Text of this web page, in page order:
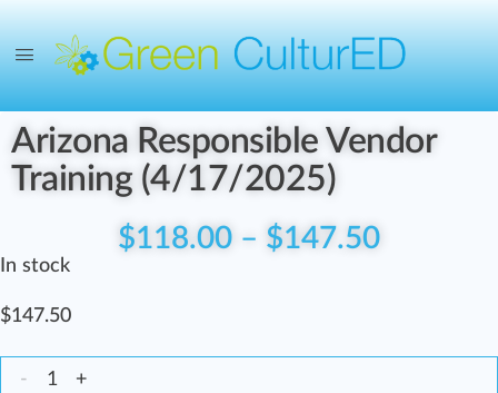
Arizona Responsible Vendor
Training (4/17/2025)
$118.00 – $147.50
In stock
$147.50
- +